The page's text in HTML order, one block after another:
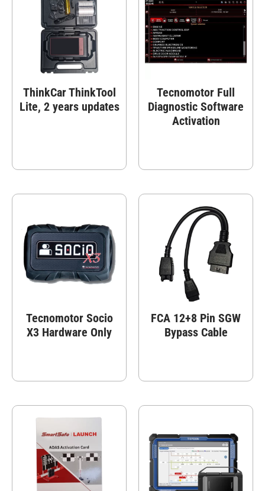
ThinkCar ThinkTool
Lite, 2 years updates
Tecnomotor Full
Diagnostic Software
Activation
Tecnomotor Socio
X3 Hardware Only
FCA 12+8 Pin SGW
Bypass Cable